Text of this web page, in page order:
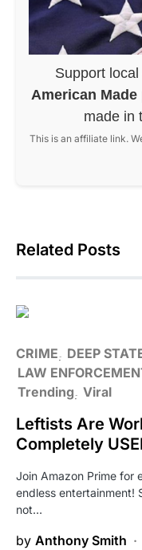
Support
American Made
made in
This is an affiliate link.
Related Posts
CRIME DEEP
LAW
Trending Viral
Leftists Are
Completely
Join Amazon Prime for
endless entertainment!
not…
by Anthony Smith